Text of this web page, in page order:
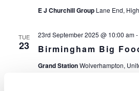
E J Churchill Group Lane End,
TUE
23 Birmingham Big
23rd September 2025 @ 10:00 am-
Grand StationWolverhampton,